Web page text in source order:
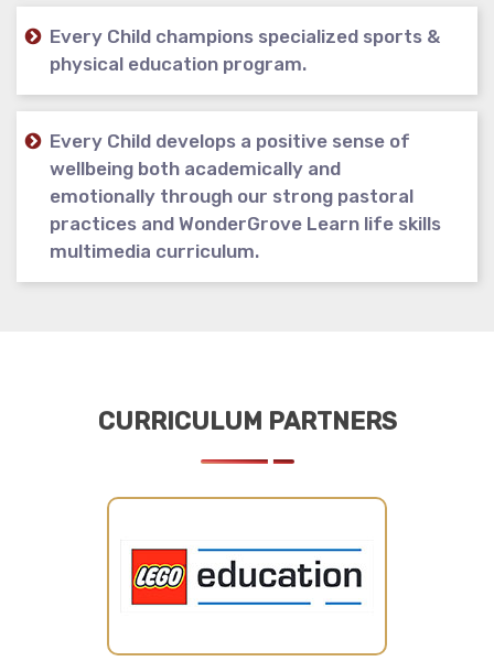
Every Child champions specialized sports &
physical education program.
Every Child develops a positive sense of
wellbeing both academically and
emotionally through our strong pastoral
practices and WonderGrove Learn life skills
multimedia curriculum.
CURRICULUM PARTNERS